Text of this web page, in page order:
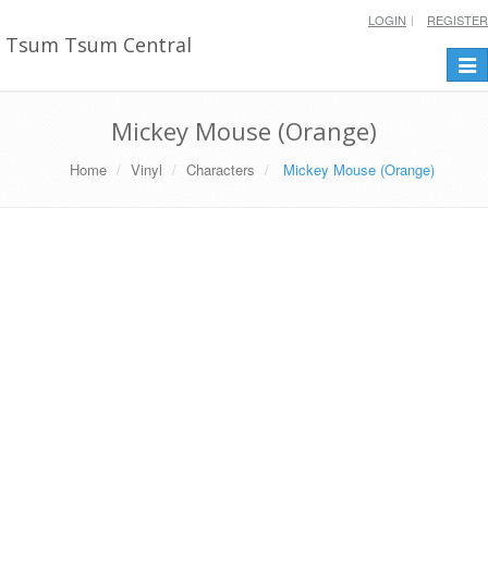
Tsum Tsum Central
LOGIN REGISTER
Mickey Mouse (Orange)
Home Vinyl Characters Mickey Mouse (Orange)